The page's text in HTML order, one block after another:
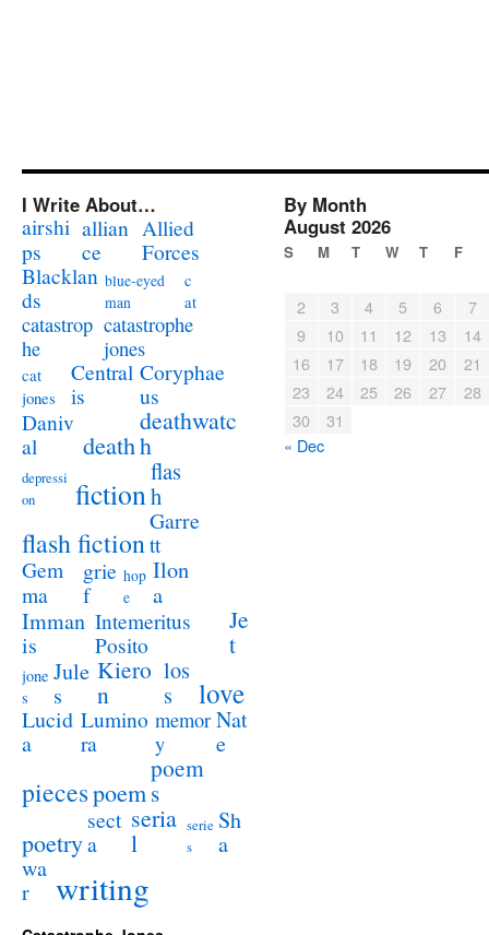
I Write About…
airshi
ps
allian
ce
Allied
Forces
Blacklan
ds
blue-eyed
man
c
at
catastrop
he
catastrophe
jones
cat
jones
Central
is
Coryphae
us
Daniv
al
death
deathwatc
h
depressi
on
fiction
flas
h
flash fiction
Garre
tt
Gem
ma
grie
f
hop
e
Ilon
a
Imman
is
Intemeritus
Posito
Je
t
jone
s
Jule
s
Kiero
n
los
s
love
Lucid
a
Lumino
ra
memor
y
Nat
e
piecespoem
poem
s
poetry
sect
a
seria
l
serie
s
Sh
a
wa
r
writing
By Month
August 2026
S M T W T F
2 3 4 5 6
7
9
10 11 12 13
14
16
17 18 19 20
21
23
24 25 26 27
28
30
31
« Dec